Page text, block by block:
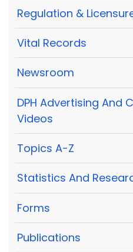
Regulation &
Vital Records
Newsroom
DPH Advertising And
Videos
Topics A-Z
Statistics And
Forms
Publications